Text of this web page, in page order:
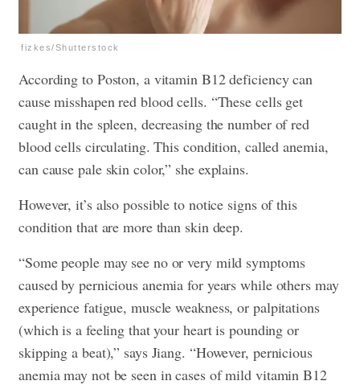
fizkes/Shutterstock
According to Poston, a vitamin B12 deficiency can
cause misshapen red blood cells. “These cells get
caught in the spleen, decreasing the number of red
blood cells circulating. This condition, called anemia,
can cause pale skin color,” she explains.
However, it’s also possible to notice signs of this
condition that are more than skin deep.
“Some people may see no or very mild symptoms
caused by pernicious anemia for years while others may
experience fatigue, muscle weakness, or palpitations
(which is a feeling that your heart is pounding or
skipping a beat),” says Jiang. “However, pernicious
anemia may not be seen in cases of mild vitamin B12